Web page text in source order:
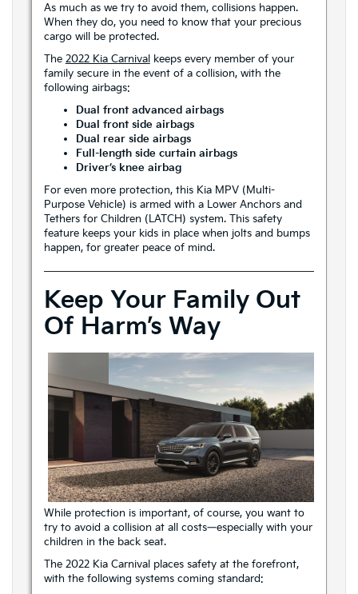
As much as we try to avoid them, collisions happen.
When they do, you need to know that your precious
cargo will be protected.
The 2022 Kia Carnival keeps every member of your
family secure in the event of a collision, with the
following airbags:
Dual front advanced airbags
Dual front side airbags
Dual rear side airbags
Full-length side curtain airbags
Driver’s knee airbag
For even more protection, this Kia MPV (Multi-
Purpose Vehicle) is armed with a Lower Anchors and
Tethers for Children (LATCH) system. This safety
feature keeps your kids in place when jolts and bumps
happen, for greater peace of mind.
Keep Your Family Out
Of Harm’s Way
While protection is important, of course, you want to
try to avoid a collision at all costs—especially with your
children in the back seat.
The 2022 Kia Carnival places safety at the forefront,
with the following systems coming standard: